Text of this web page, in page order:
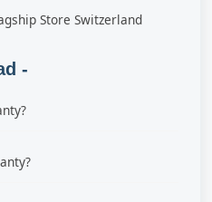
Store Switzerland
-